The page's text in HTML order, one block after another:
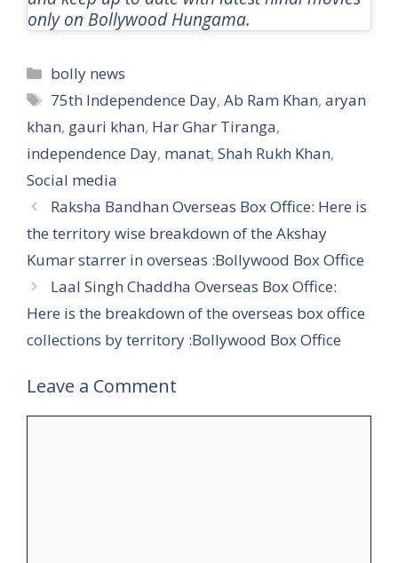
only on Bollywood Hungama.
Categories
bolly news
Tags
75th Independence Day,Ab Ram Khan,aryan
khan, gauri khan, Har Ghar Tiranga,
independence Day, manat, Shah Rukh Khan,
Social media
Raksha Bandhan Overseas Box Office: Here is
the territory wise breakdown of the Akshay
Kumar starrer in overseas :Bollywood Box Office
Laal Singh Chaddha Overseas Box Office:
Here is the breakdown of the overseas box office
collections by territory :Bollywood Box Office
Leave a Comment